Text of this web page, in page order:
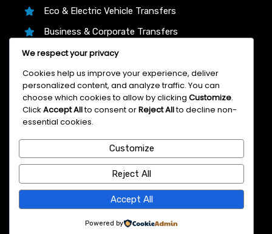
Eco & Electric Vehicle Transfers
Business & Corporate Transfers
Transfer Partners
We proudly partner with trusted platforms like
12Asia.com, Klook, and 12Go Asia to bring you the
support on every Bangkok airport transfer—book
with total confidence!
© 2007 Bangkok Airport Transfer
We respect your privacy
Cookies help us improve your experience, deliver
personalized content, and analyze traffic. You can
choose which cookies to allow by clicking Customize.
Click Accept Allto consent orReject Allto decline non-
essential cookies.
Customize
Reject All
Accept All
Powered by